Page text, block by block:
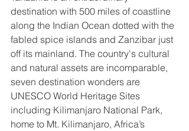
destination with 500 miles of coastline
along the Indian Ocean dotted with the
fabled spice islands and Zanzibar just
off its mainland. The country's cultural
and natural assets are incomparable,
seven destination wonders are
UNESCO World Heritage Sites
including Kilimanjaro National Park,
home to Mt. Kilimanjaro, Africa’s